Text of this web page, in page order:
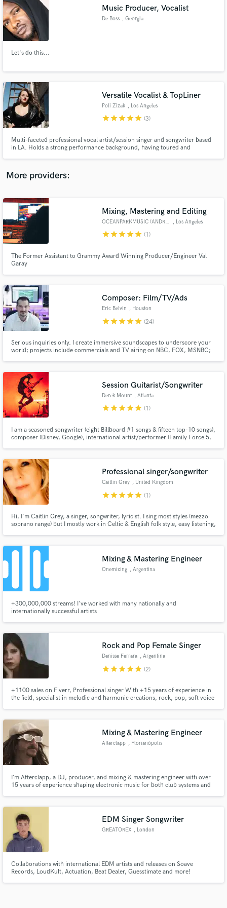
Music Producer, Vocalist
De Boss , Georgia
Let's do this...
Versatile Vocalist & TopLiner
Poli Zizak , Los Angeles
starstarstarstarstar (3)
Multi-faceted professional vocal artist/session singer and songwriter based
in LA. Holds a strong performance background, having toured and
graduate and semi-finalist of The Voice show.
More providers:
Mixing, Mastering and Editing
OCEANPARKMUSIC (ANDRES VARGAS) , Los Angeles
starstarstarstarstar (1)
The Former Assistant to Grammy Award Winning Producer/Engineer Val
Garay
Composer: Film/TV/Ads
Eric Belvin , Houston
starstarstarstarstar (24)
Serious inquiries only. I create immersive soundscapes to underscore your
world; projects include commercials and TV airing on NBC, FOX, MSNBC;
Session Guitarist/Songwriter
Derek Mount , Atlanta
starstarstarstarstar (1)
I am a seasoned songwriter (eight Billboard #1 songs & fifteen top-10 songs),
composer (Disney, Google), international artist/performer (Family Force 5,
joy and creativity to your project!
Professional singer/songwriter
Caitlin Grey , United Kingdom
starstarstarstarstar (1)
Hi, I'm Caitlin Grey, a singer, songwriter, lyricist. I sing most styles (mezzo
soprano range) but I mostly work in Celtic & English folk style, easy listening,
and provide WAVs or Mp3s.
Mixing & Mastering Engineer
Onemixing , Argentina
+300,000,000 streams! I've worked with many nationally and
internationally successful artists
Rock and Pop Female Singer
Denisse Ferrara , Argentina
starstarstarstarstar (2)
+1100 sales on Fiverr, Professional singer With +15 years of experience in
the field, specialist in melodic and harmonic creations, rock, pop, soft voice
Mixing & Mastering Engineer
Afterclapp , Florianópolis
I’m Afterclapp, a DJ, producer, and mixing & mastering engineer with over
15 years of experience shaping electronic music for both club systems and
impact, clarity, and energy!
EDM Singer Songwriter
GREATOREX , London
Collaborations with international EDM artists and releases on Soave
Records, LoudKult, Actuation, Beat Dealer, Guesstimate and more!
Search by credits or 'sounds like' and check out
audio samples and verified reviews of top pros.
Contact pros directly with your project details
and receive handcrafted proposals and budgets
Fund and work on your project through our
secure platform. Payment is only released when
work is complete.